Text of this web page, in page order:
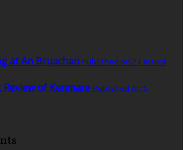
at An Bruachan Published on 21 marca
of Kenmare Published on 5